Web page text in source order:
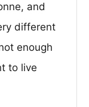
and
different
enough
to live